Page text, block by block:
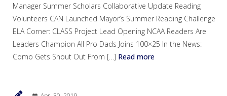
Manager Summer Scholars Collaborative Update Reading
Volunteers CAN Launched Mayor’s Summer Reading Challenge
ELA Corner: CLASS Project Lead Opening NCAA Readers Are
Leaders Champion All Pro Dads Joins 100×25 In the News:
Como Gets Shout Out From […] Read more